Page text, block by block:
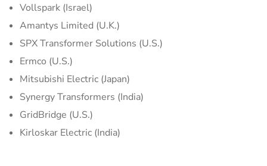
Vollspark (Israel)
Amantys Limited (U.K.)
SPX Transformer Solutions (U.S.)
Ermco (U.S.)
Mitsubishi Electric (Japan)
Synergy Transformers (India)
GridBridge (U.S.)
Kirloskar Electric (India)